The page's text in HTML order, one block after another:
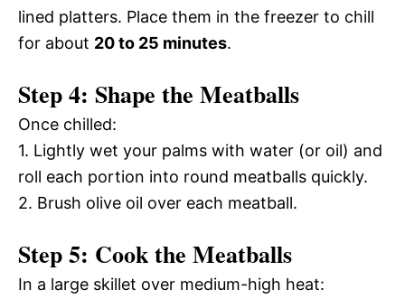
lined platters. Place them in the freezer to chill
for about 20 to 25 minutes.
Step 4: Shape the Meatballs
Once chilled:
1. Lightly wet your palms with water (or oil) and
roll each portion into round meatballs quickly.
2. Brush olive oil over each meatball.
Step 5: Cook the Meatballs
In a large skillet over medium-high heat: